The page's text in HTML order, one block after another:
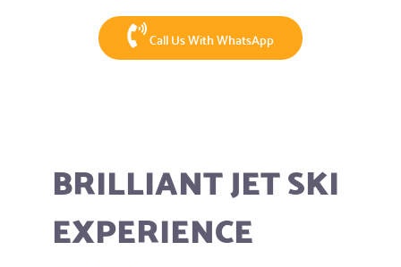
Call Us With WhatsApp
BRILLIANT JET SKI
EXPERIENCE